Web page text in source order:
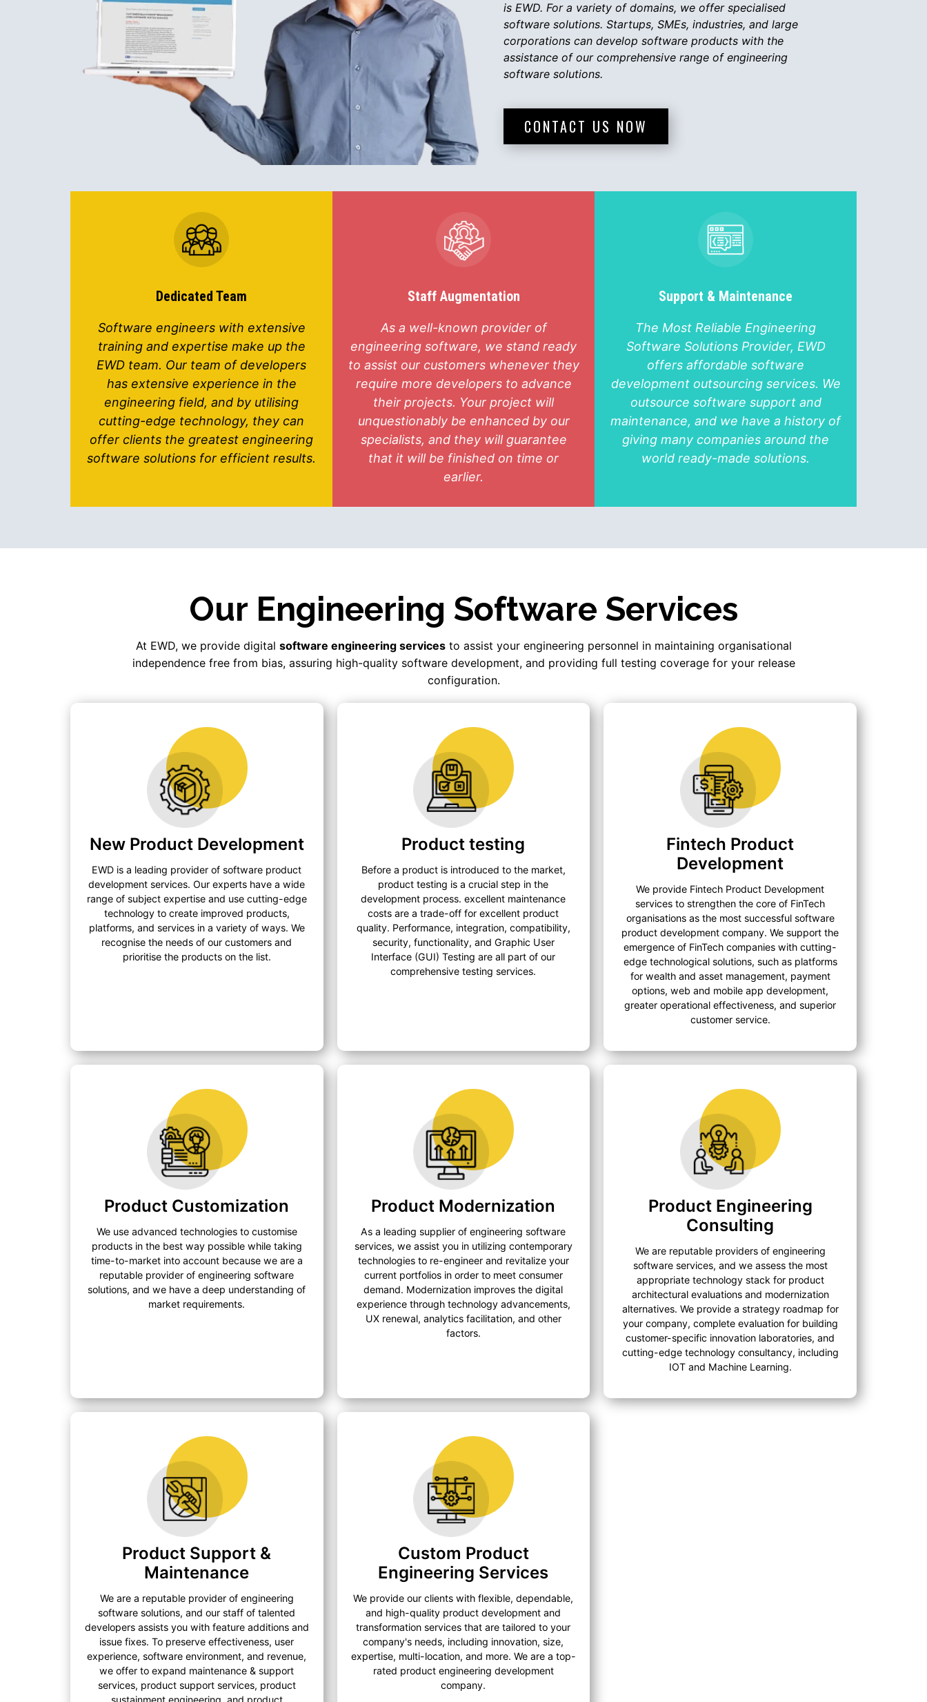
is EWD. For a variety of domains, we offer specialised
software solutions. Startups, SMEs, industries, and large
corporations can develop software products with the
assistance of our comprehensive range of engineering
software solutions.
CONTACT US NOW
Dedicated Team
Software engineers with extensive
training and expertise make up the
EWD team. Our team of developers
has extensive experience in the
engineering field, and by utilising
cutting-edge technology, they can
offer clients the greatest engineering
software solutions for efficient results.
Staff Augmentation
As a well-known provider of
engineering software, we stand ready
to assist our customers whenever they
require more developers to advance
their projects. Your project will
unquestionably be enhanced by our
specialists, and they will guarantee
that it will be finished on time or
earlier.
Support & Maintenance
The Most Reliable Engineering
Software Solutions Provider, EWD
offers affordable software
development outsourcing services. We
outsource software support and
maintenance, and we have a history of
giving many companies around the
world ready-made solutions.
Our Engineering Software Services
At EWD, we provide digital software engineering servicesto assist your engineering personnel in maintaining organisational
independence free from bias, assuring high-quality software development, and providing full testing coverage for your release
configuration.
New Product Development
EWD is a leading provider of software product
development services. Our experts have a wide
range of subject expertise and use cutting-edge
technology to create improved products,
platforms, and services in a variety of ways. We
recognise the needs of our customers and
prioritise the products on the list.
Product testing
Before a product is introduced to the market,
product testing is a crucial step in the
development process. excellent maintenance
costs are a trade-off for excellent product
quality. Performance, integration, compatibility,
security, functionality, and Graphic User
Interface (GUI) Testing are all part of our
comprehensive testing services.
Fintech Product
Development
We provide Fintech Product Development
services to strengthen the core of FinTech
organisations as the most successful software
product development company. We support the
emergence of FinTech companies with cutting-
edge technological solutions, such as platforms
for wealth and asset management, payment
options, web and mobile app development,
greater operational effectiveness, and superior
customer service.
Product Customization
We use advanced technologies to customise
products in the best way possible while taking
time-to-market into account because we are a
reputable provider of engineering software
solutions, and we have a deep understanding of
market requirements.
Product Modernization
As a leading supplier of engineering software
services, we assist you in utilizing contemporary
technologies to re-engineer and revitalize your
current portfolios in order to meet consumer
demand. Modernization improves the digital
experience through technology advancements,
UX renewal, analytics facilitation, and other
factors.
Product Engineering
Consulting
We are reputable providers of engineering
software services, and we assess the most
appropriate technology stack for product
architectural evaluations and modernization
alternatives. We provide a strategy roadmap for
your company, complete evaluation for building
customer-specific innovation laboratories, and
cutting-edge technology consultancy, including
IOT and Machine Learning.
Product Support &
Maintenance
We are a reputable provider of engineering
software solutions, and our staff of talented
developers assists you with feature additions and
issue fixes. To preserve effectiveness, user
experience, software environment, and revenue,
we offer to expand maintenance & support
services, product support services, product
sustainment engineering, and product
Custom Product
Engineering Services
We provide our clients with flexible, dependable,
and high-quality product development and
transformation services that are tailored to your
company's needs, including innovation, size,
expertise, multi-location, and more. We are a top-
rated product engineering development
company.